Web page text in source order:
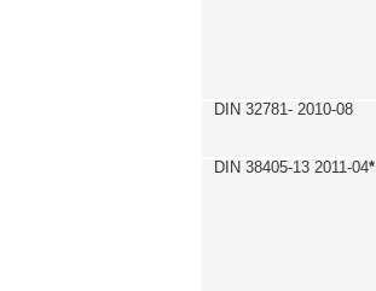
DIN 32781- 2010-08
DIN 38405-13 2011-04*